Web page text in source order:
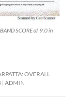
SCORE of 9.0 in
OVERALL
ADMIN